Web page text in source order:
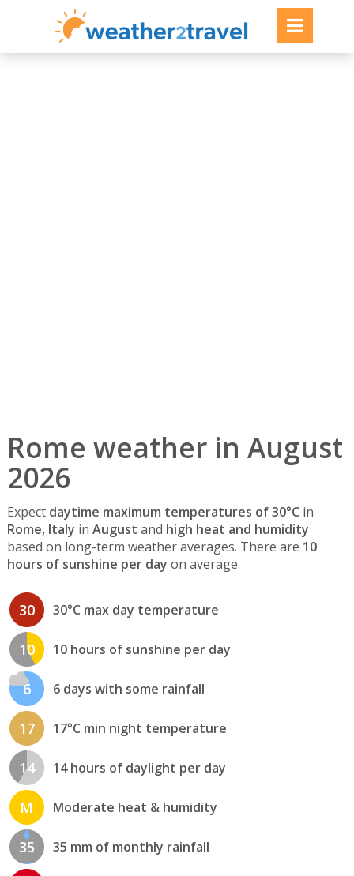
Rome weather in August
2026
Expect daytime maximum temperatures of 30°C in
Rome, Italy in August and high heat and humidity
based on long-term weather averages. There are 10
hours of sunshine per day on average.
30 30°C max day temperature
10 10 hours of sunshine per day
6 6 days with some rainfall
17 17°C min night temperature
14 14 hours of daylight per day
M Moderate heat & humidity
35 35 mm of monthly rainfall